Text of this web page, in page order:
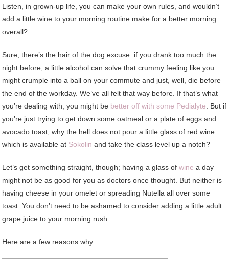
Listen, in grown-up life, you can make your own rules, and wouldn’t
add a little wine to your morning routine make for a better morning
overall?
Sure, there’s the hair of the dog excuse: if you drank too much the
night before, a little alcohol can solve that crummy feeling like you
might crumple into a ball on your commute and just, well, die before
the end of the workday. We’ve all felt that way before. If that’s what
you’re dealing with, you might be better off with some Pedialyte . But if
you’re just trying to get down some oatmeal or a plate of eggs and
avocado toast, why the hell does not pour a little glass of red wine
which is available at Sokolin and take the class level up a notch?
Let’s get something straight, though; having a glass ofwine a day
might not be as good for you as doctors once thought. But neither is
having cheese in your omelet or spreading Nutella all over some
toast. You don’t need to be ashamed to consider adding a little adult
grape juice to your morning rush.
Here are a few reasons why.